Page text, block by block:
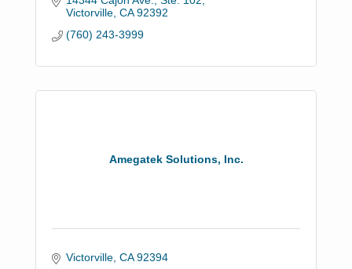
Victorville CA 92392
(760) 243-3999
Amegatek Solutions, Inc.
Victorville CA 92394